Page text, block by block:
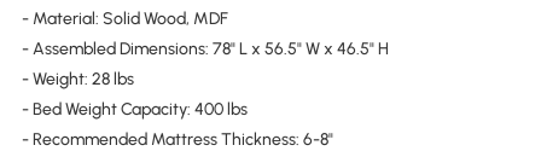
- Material: Solid Wood, MDF
- Assembled Dimensions: 78" L x 56.5" W x 46.5" H
- Weight: 28 lbs
- Bed Weight Capacity: 400 lbs
- Recommended Mattress Thickness: 6-8"